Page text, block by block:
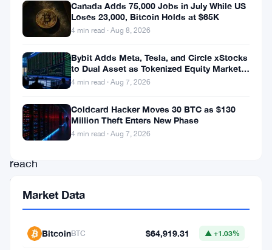
numerous
challenges,
with
experts
predicting
the
price
could
reach
$10
near
Canada Adds 75,000 Jobs in July While US
Loses 23,000, Bitcoin Holds at $65K
4 min read · Aug 8, 2026
Bybit Adds Meta, Tesla, and Circle xStocks
to Dual Asset as Tokenized Equity Market
Hits $1.48 Billion
4 min read · Aug 7, 2026
Coldcard Hacker Moves 30 BTC as $130
Million Theft Enters New Phase
4 min read · Aug 7, 2026
Market Data
BitcoinBTC $64,919.31 ▲ +1.03%